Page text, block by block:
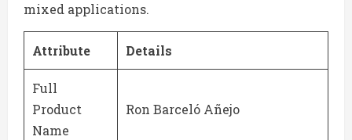
mixed applications.
Attribute Details
Full
Product
Name
Ron Barceló Añejo